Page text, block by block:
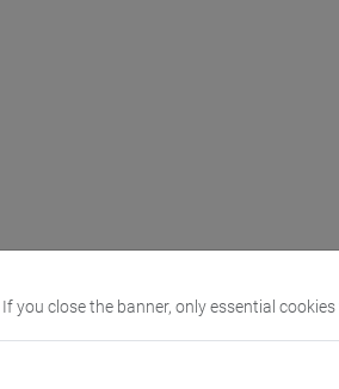
If you close the banner, only essential